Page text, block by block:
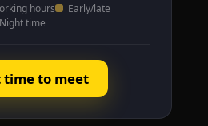
hours
Early/late
Night time
time to meet